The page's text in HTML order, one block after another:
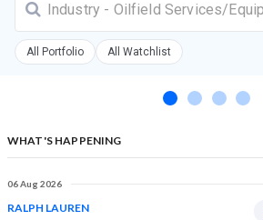
Industry - Oilfield Services/
All Portfolio All Watchlist
WHAT'S HAPPENING
06 Aug 2026
RALPH LAUREN